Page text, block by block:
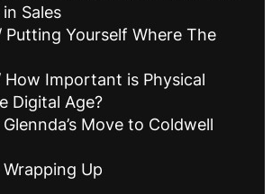
Sales
Putting Yourself Where The
How Important is Physical
Digital Age?
Move to Coldwell
Wrapping Up